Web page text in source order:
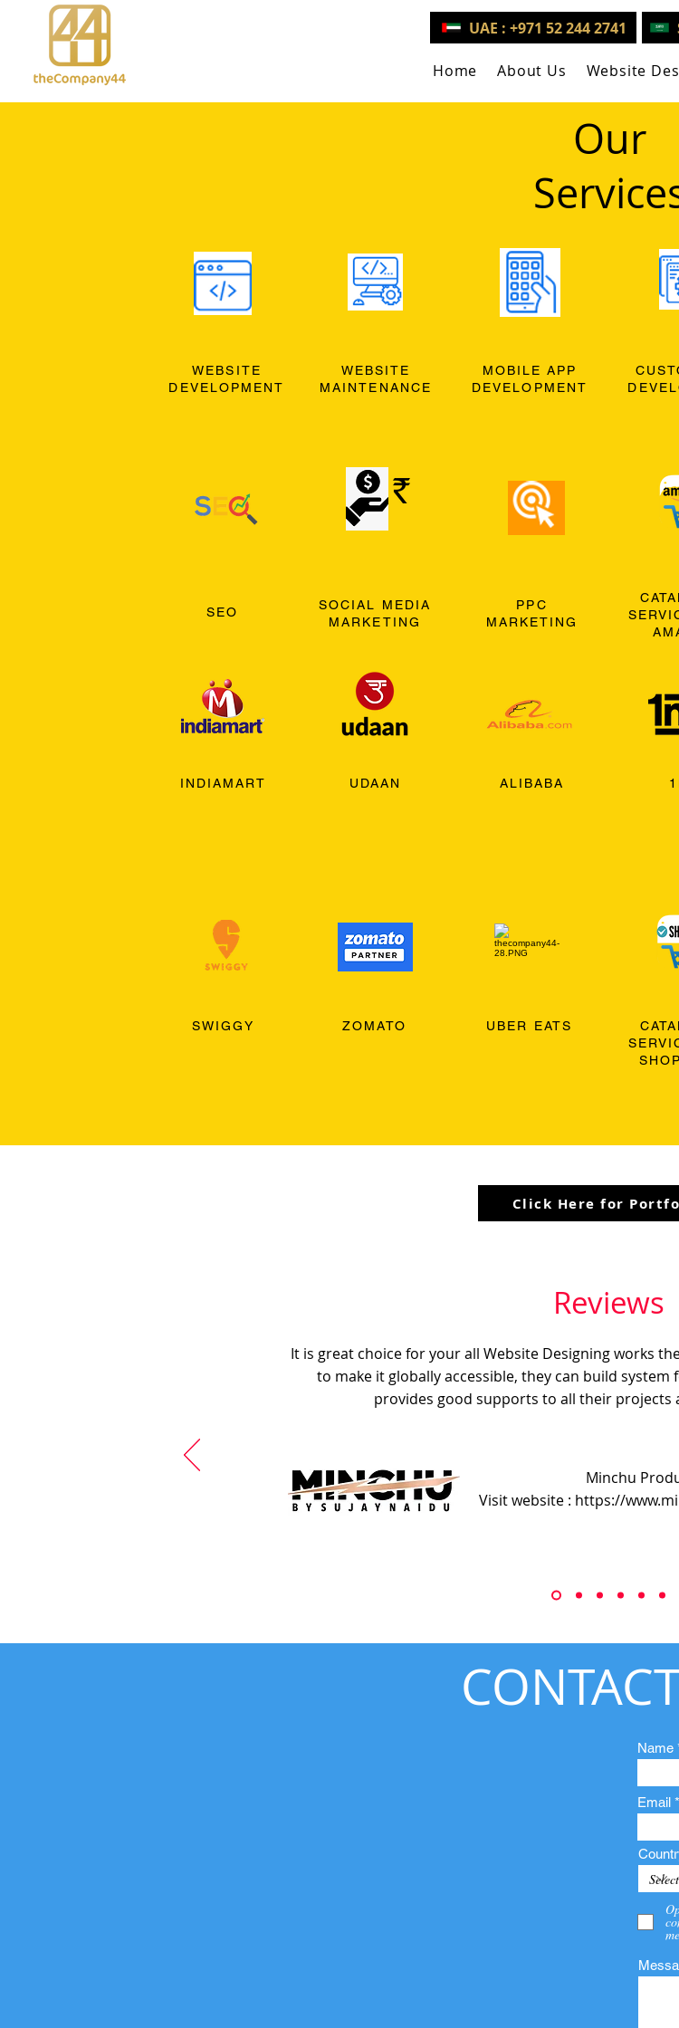
UAE : +971 52 244 2741
Home About Us Website
Our
WEBSITE
DEVELOPMENT
WEBSITE
MAINTENANCE
MOBILE APP
DEVELOPMENT
SEO
INDIAMART
SOCIAL MEDIA
MARKETING
UDAAN
PPC
MARKETING
ALIBABA
SWIGGY ZOMATO UBER EATS
Click Here for
It is great choice for your all Website Designing works
to make it globally accessible, they can build
provides good supports to all their projects
Minchu
Visit website : https://
Reviews
Name
Email